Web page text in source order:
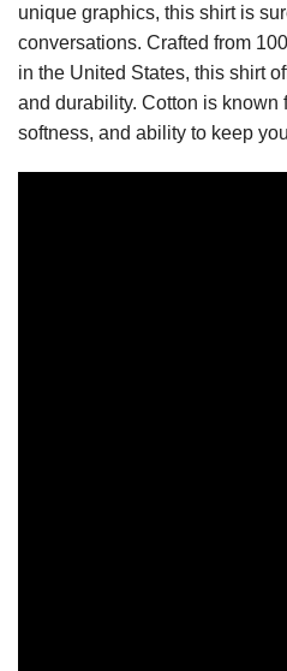
unique graphics, this shirt is
conversations. Crafted from
in the United States, this shirt
and durability. Cotton is known
softness, and ability to keep